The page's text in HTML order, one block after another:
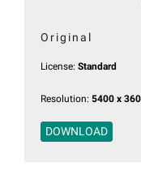
Original
License: Standard
Resolution: 5400 x
DOWNLOAD